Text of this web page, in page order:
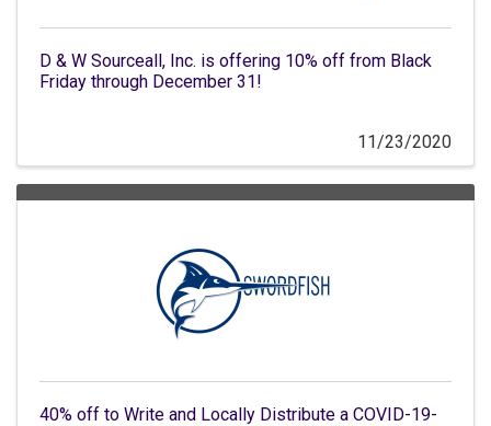
D & W Sourceall, Inc. is offering 10% off from Black
Friday through December 31!
11/23/2020
40% off to Write and Locally Distribute a COVID-19-